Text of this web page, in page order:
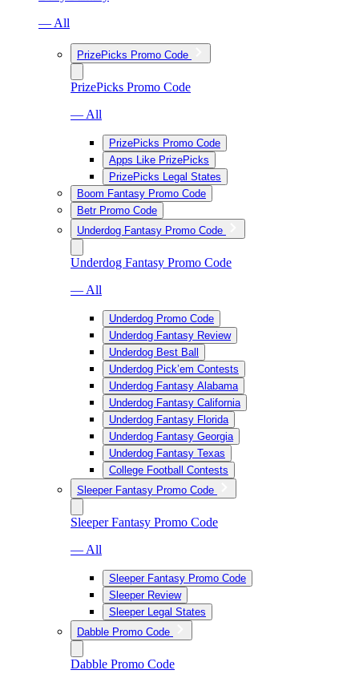
— All
PrizePicks Promo Code
PrizePicks Promo Code
— All
PrizePicks Promo Code
Apps Like PrizePicks
PrizePicks Legal States
Boom Fantasy Promo Code
Betr Promo Code
Underdog Fantasy Promo Code
Underdog Fantasy Promo Code
— All
Underdog Promo Code
Underdog Fantasy Review
Underdog Best Ball
Underdog Pick’em Contests
Underdog Fantasy Alabama
Underdog Fantasy California
Underdog Fantasy Florida
Underdog Fantasy Georgia
Underdog Fantasy Texas
College Football Contests
Sleeper Fantasy Promo Code
Sleeper Fantasy Promo Code
— All
Sleeper Fantasy Promo Code
Sleeper Review
Sleeper Legal States
Dabble Promo Code
Dabble Promo Code